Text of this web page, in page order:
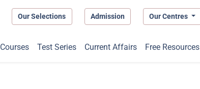
Our Selections Admission Our Centres
Courses Test Series Current Affairs Free Resources